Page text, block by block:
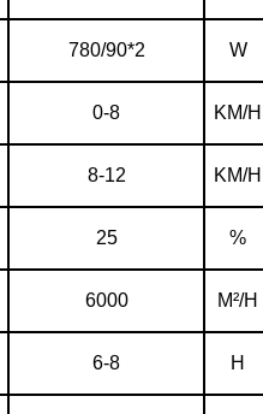
780/90*2 W
0-8 KM/H
8-12 KM/H
25 %
6000 M²/H
6-8 H